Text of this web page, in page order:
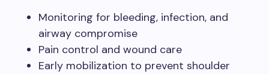
Monitoring for bleeding, infection, and
airway compromise
Pain control and wound care
Early mobilization to prevent shoulder